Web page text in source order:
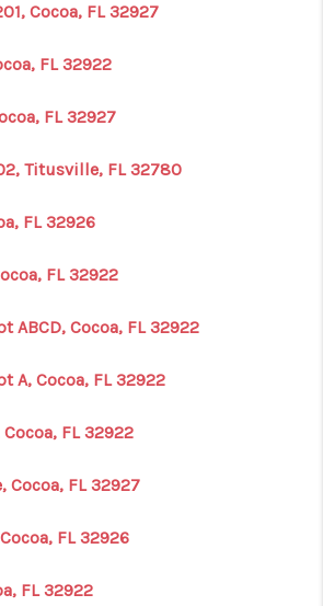
Cocoa, FL 32927
FL 32922
FL 32927
Titusville, FL 32780
FL 32926
FL 32922
ABCD, Cocoa, FL 32922
A, Cocoa, FL 32922
FL 32922
Cocoa, FL 32927
FL 32926
FL 32922